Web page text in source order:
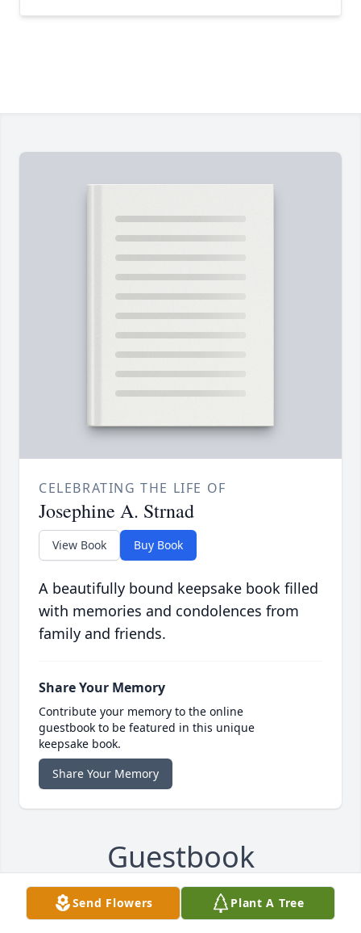
CELEBRATING THE LIFE OF
Josephine A. Strnad
View Book Buy Book
A beautifully bound keepsake book filled
with memories and condolences from
family and friends.
Share Your Memory
Contribute your memory to the online
guestbook to be featured in this unique
keepsake book.
Share Your Memory
Guestbook
Send Flowers Plant A Tree